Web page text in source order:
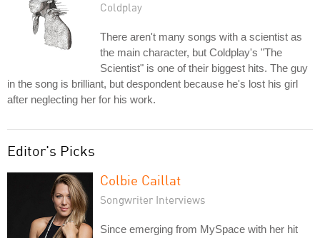
Coldplay
There aren't many songs with a scientist as
the main character, but Coldplay's "The
Scientist" is one of their biggest hits. The guy
in the song is brilliant, but despondent because he's lost his girl
after neglecting her for his work.
Editor's Picks
Colbie Caillat
Songwriter Interviews
Since emerging from MySpace with her hit